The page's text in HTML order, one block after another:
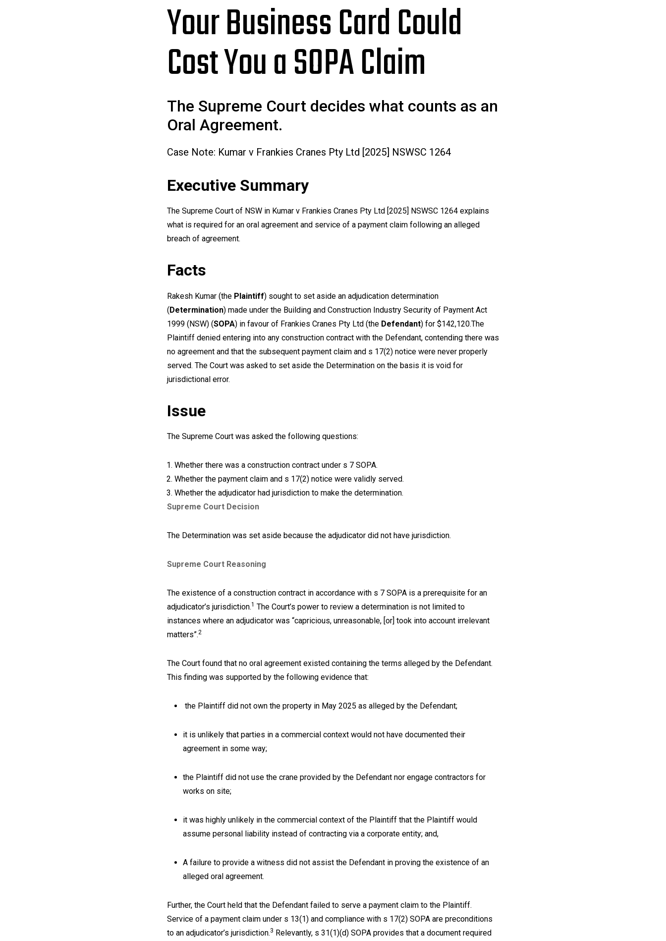
Your Business Card Could
Cost You a SOPA Claim
The Supreme Court decides what counts as an
Oral Agreement.
Case Note: Kumar v Frankies Cranes Pty Ltd [2025] NSWSC 1264
Executive Summary
The Supreme Court of NSW in Kumar v Frankies Cranes Pty Ltd [2025] NSWSC 1264 explains
what is required for an oral agreement and service of a payment claim following an alleged
breach of agreement.
Facts
Rakesh Kumar (the Plaintiff) sought to set aside an adjudication determination
(Determination) made under the Building and Construction Industry Security of Payment Act
1999 (NSW) (SOPA) in favour of Frankies Cranes Pty Ltd (the Defendant) for $142,120.The
Plaintiff denied entering into any construction contract with the Defendant, contending there was
no agreement and that the subsequent payment claim and s 17(2) notice were never properly
served. The Court was asked to set aside the Determination on the basis it is void for
jurisdictional error.
Issue
The Supreme Court was asked the following questions:
Whether there was a construction contract under s 7 SOPA.
Whether the payment claim and s 17(2) notice were validly served.
Whether the adjudicator had jurisdiction to make the determination.
Supreme Court Decision
The Determination was set aside because the adjudicator did not have jurisdiction.
Supreme Court Reasoning
The existence of a construction contract in accordance with s 7 SOPA is a prerequisite for an
adjudicator’s jurisdiction.1 The Court’s power to review a determination is not limited to
instances where an adjudicator was “capricious, unreasonable, [or] took into account irrelevant
matters”.2
The Court found that no oral agreement existed containing the terms alleged by the Defendant.
This finding was supported by the following evidence that:
the Plaintiff did not own the property in May 2025 as alleged by the Defendant;
it is unlikely that parties in a commercial context would not have documented their
agreement in some way;
the Plaintiff did not use the crane provided by the Defendant nor engage contractors for
works on site;
it was highly unlikely in the commercial context of the Plaintiff that the Plaintiff would
assume personal liability instead of contracting via a corporate entity; and,
A failure to provide a witness did not assist the Defendant in proving the existence of an
alleged oral agreement.
Further, the Court held that the Defendant failed to serve a payment claim to the Plaintiff.
Service of a payment claim under s 13(1) and compliance with s 17(2) SOPA are preconditions
to an adjudicator’s jurisdiction.3 Relevantly, s 31(1)(d) SOPA provides that a document required